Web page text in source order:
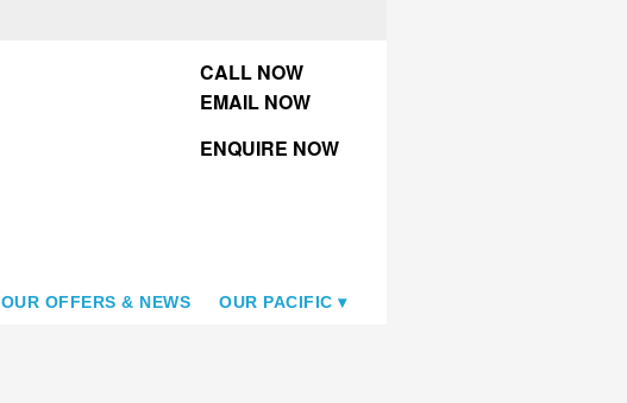
CALL NOW
EMAIL NOW
OUR OFFERS & NEWS OUR PACIFIC